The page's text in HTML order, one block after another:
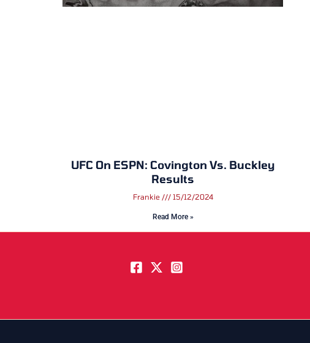
UFC On ESPN: Covington Vs. Buckley
Results
Frankie 15/12/2024
Read More »